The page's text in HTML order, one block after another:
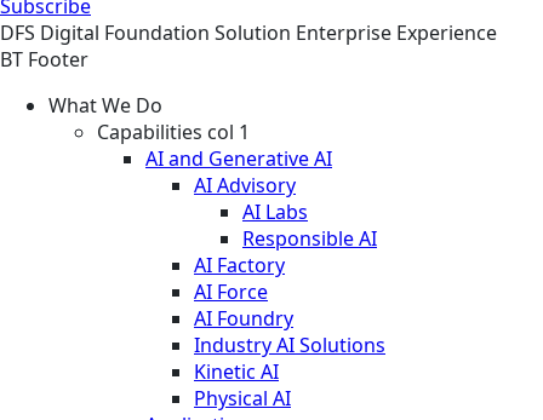
Subscribe
DFS Digital Foundation Solution Enterprise Experience
BT Footer
What We Do
Capabilities col 1
AI and Generative AI
AI Advisory
AI Labs
Responsible AI
AI Factory
AI Force
AI Foundry
Industry AI Solutions
Kinetic AI
Physical AI